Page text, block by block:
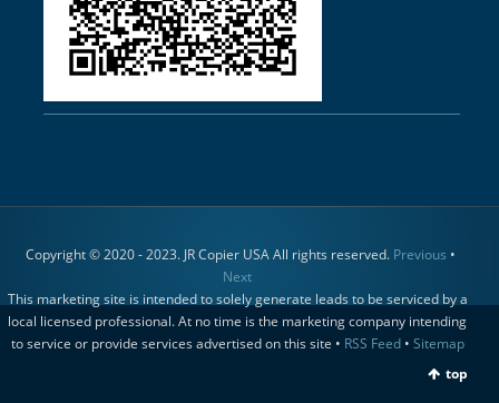
Copyright © 2020 - 2023. JR Copier USA All rights reserved. Previous •
Next
This marketing site is intended to solely generate leads to be serviced by a
local licensed professional. At no time is the marketing company intending
to service or provide services advertised on this site • RSS Feed• Sitemap
top